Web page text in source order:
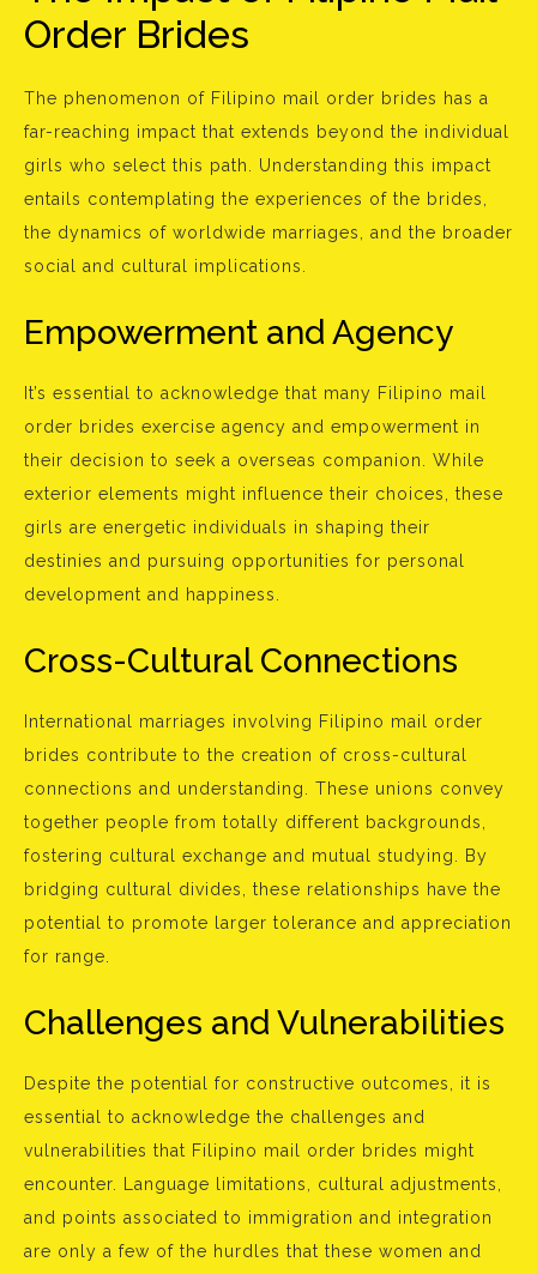
Order Brides
The phenomenon of Filipino mail order brides has a
far-reaching impact that extends beyond the individual
girls who select this path. Understanding this impact
entails contemplating the experiences of the brides,
the dynamics of worldwide marriages, and the broader
social and cultural implications.
Empowerment and Agency
It’s essential to acknowledge that many Filipino mail
order brides exercise agency and empowerment in
their decision to seek a overseas companion. While
exterior elements might influence their choices, these
girls are energetic individuals in shaping their
destinies and pursuing opportunities for personal
development and happiness.
Cross-Cultural Connections
International marriages involving Filipino mail order
brides contribute to the creation of cross-cultural
connections and understanding. These unions convey
together people from totally different backgrounds,
fostering cultural exchange and mutual studying. By
bridging cultural divides, these relationships have the
potential to promote larger tolerance and appreciation
for range.
Challenges and Vulnerabilities
Despite the potential for constructive outcomes, it is
essential to acknowledge the challenges and
vulnerabilities that Filipino mail order brides might
encounter. Language limitations, cultural adjustments,
and points associated to immigration and integration
are only a few of the hurdles that these women and